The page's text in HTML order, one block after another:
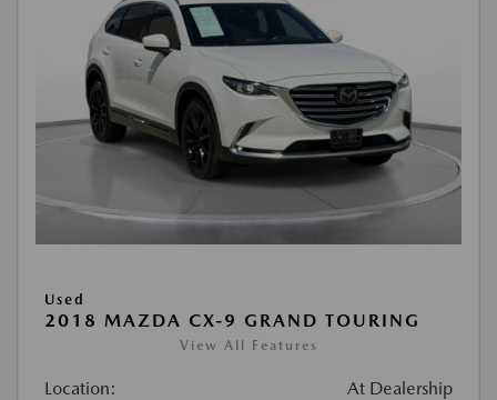
Used
2018 MAZDA CX-9 GRAND TOURING
View All Features
Location: At Dealership